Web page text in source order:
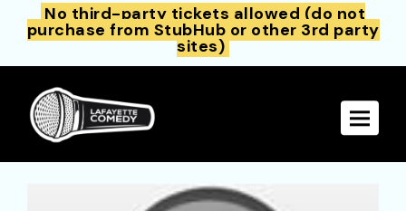
No third-party tickets allowed (do not
purchase from StubHub or other 3rd party
sites)
Toggle